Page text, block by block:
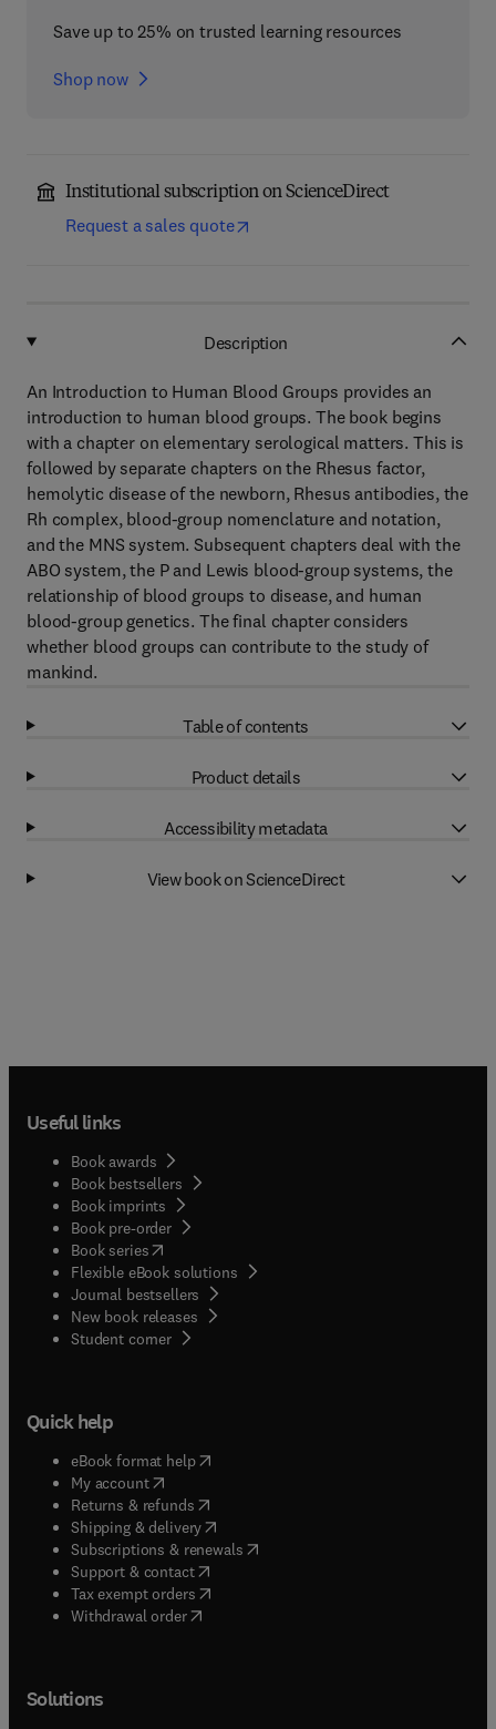
Save up to 25% on trusted learning resources
Shop now
Institutional subscription on ScienceDirect
Request a sales quote
Description
An Introduction to Human Blood Groups provides an
introduction to human blood groups. The book begins
with a chapter on elementary serological matters. This is
followed by separate chapters on the Rhesus factor,
hemolytic disease of the newborn, Rhesus antibodies, the
Rh complex, blood-group nomenclature and notation,
and the MNS system. Subsequent chapters deal with the
ABO system, the P and Lewis blood-group systems, the
relationship of blood groups to disease, and human
blood-group genetics. The final chapter considers
whether blood groups can contribute to the study of
mankind.
Table of contents
Product details
Accessibility metadata
View book on ScienceDirect
Useful links
Book awards
Book bestsellers
Book imprints
Book pre-order
Book series(opens in new tab/window
Flexible eBook solutions
Journal bestsellers
New book releases
Student corner( opens in new tab/window
Quick help
eBook format help( opens in new tab/window
My account( opens in new tab/window
Returns & refunds( opens in new tab/window
Shipping & delivery(opens in new tab/window
Subscriptions & renewals( opens in new tab/window
Support & contact( opens in new tab/window
Tax exempt orders( opens in new tab/window
Withdrawal order
Solutions